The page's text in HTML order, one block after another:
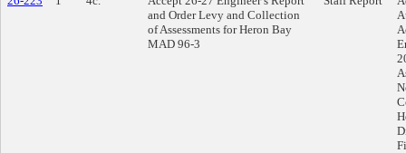
and Order Levy and Collection
of Assessments for Heron Bay
MAD 96-3